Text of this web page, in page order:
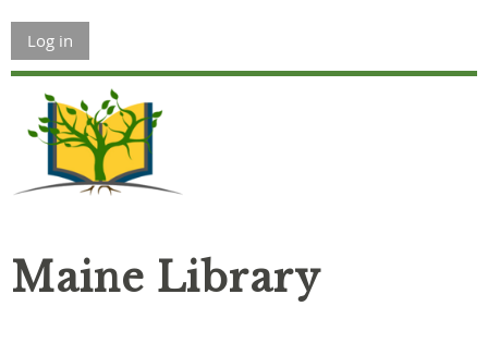
Log in
Maine Library